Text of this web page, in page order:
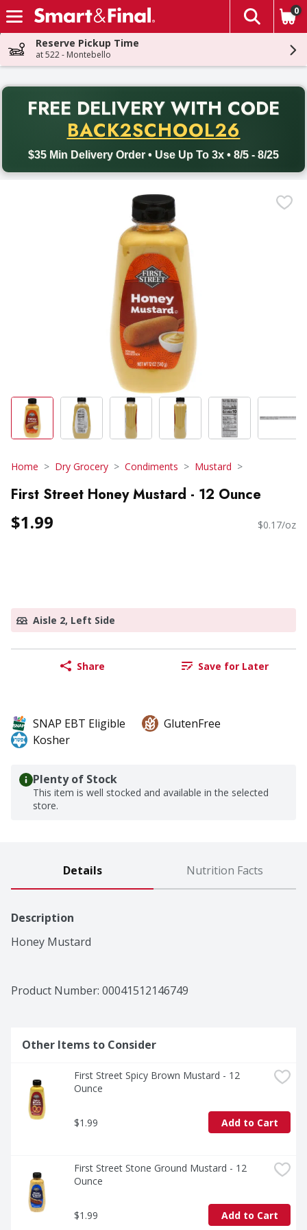
Skip header to page content
The
0
Reserve Pickup Time
at 522 - Montebello
FREE DELIVERY WITH CODE
BACK2SCHOOL26
$35 Min Delivery Order • Use Up To 3x • 8/5 - 8/25
Back to School promotion. Free delivery with promo code
Home Dry Grocery Condiments Mustard
First Street Honey Mustard - 12 Ounce
$1.99 $0.17/oz
Aisle 2, Left Side
Share Save for Later
SNAP EBT Eligible
GlutenFree
Kosher
Plenty of Stock
This item is well stocked and available in the selected
store.
Details Nutrition Facts
Description
Honey Mustard
Product Number: 00041512146749
Other Items to Consider
First Street Spicy Brown Mustard - 12
Ounce
$1.99 Add to Cart
First Street Stone Ground Mustard - 12
Ounce
$1.99 Add to Cart